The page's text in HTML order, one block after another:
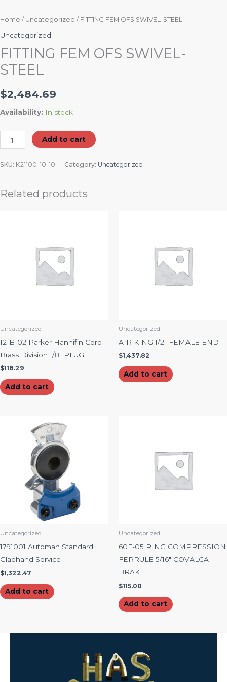
Home / Uncategorized / FITTING FEM OFS SWIVEL-STEEL
Uncategorized
FITTING FEM OFS SWIVEL-
STEEL
$2,484.69
Availability: In stock
Add to cart
SKU: K21100-10-10 Category: Uncategorized
Related products
Uncategorized
121B-02 Parker Hannifin Corp
Brass Division 1/8″ PLUG
$118.29
Add to cart
Uncategorized
AIR KING 1/2″ FEMALE END
$1,437.82
Add to cart
Uncategorized
1791001 Automan Standard
Gladhand Service
$1,322.47
Add to cart
Uncategorized
60F-05 RING COMPRESSION
FERRULE 5/16″ COVALCA
BRAKE
$115.00
Add to cart